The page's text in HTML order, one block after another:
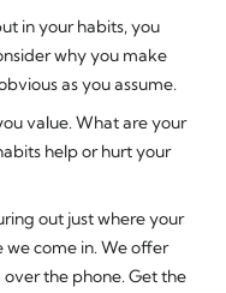
in your habits, you
why you make
as you assume.
value. What are your
help or hurt your
out just where your
come in. We offer
over the phone. Get the